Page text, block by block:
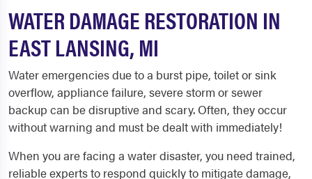
WATER DAMAGE RESTORATION IN
EAST LANSING, MI
Water emergencies due to a burst pipe, toilet or sink
overflow, appliance failure, severe storm or sewer
backup can be disruptive and scary. Often, they occur
without warning and must be dealt with immediately!
When you are facing a water disaster, you need trained,
reliable experts to respond quickly to mitigate damage,